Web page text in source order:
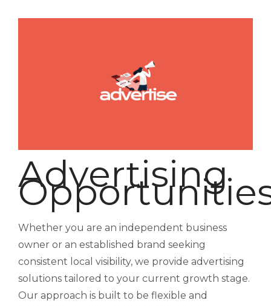
Advertising
Whether you are an independent business
owner or an established brand seeking
consistent local visibility, we provide advertising
solutions tailored to your current growth stage.
Our approach is built to be flexible and